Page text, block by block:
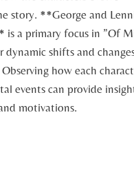
story. **George ​and‍
is a ⁣primary ​focus ⁢in ‍”Of
dynamic shifts‍ and⁣
how ‌each
events can provide⁢
motivations.